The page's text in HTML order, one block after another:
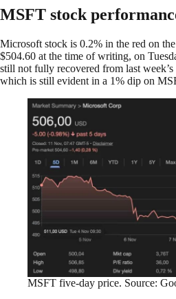
MSFT stock
Microsoft stock is 0.2% in the red on
$504.60 at the time of writing, on
still not fully recovered from last
which is still evident in a 1% dip on
MSFT five-day price. Source: